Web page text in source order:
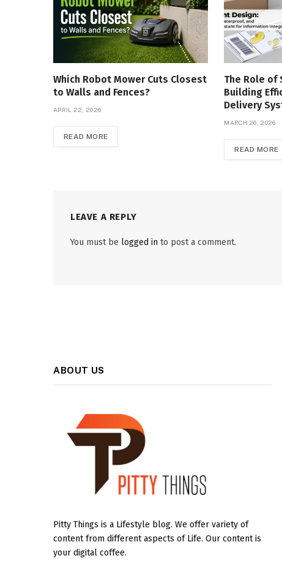
Which Robot Mower Cuts Closest
to Walls and Fences?
APRIL 22, 2026
READ MORE
The Role of
Building
Delivery
MARCH 26, 2026
READ MORE
LEAVE A REPLY
You must be logged in to post a comment.
ABOUT US
Pitty Things is a Lifestyle blog. We offer variety of
content from different aspects of Life. Our content is
your digital coffee.